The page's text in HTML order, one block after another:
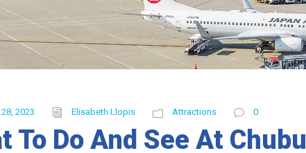
2023 Elisabeth Llopis Attractions 0
To Do And See At Chubu